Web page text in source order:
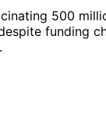
500
funding